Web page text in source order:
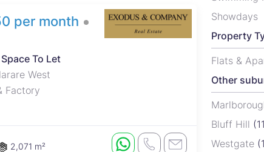
commercial space available
ideal for warehousing,
wholesale operations,
logistics, and a wide
of commercial enterprises.
property offers a spacious
with excellent
per month
To Let
West
Factory
2,071 m²
Showdays
Property
Flats &
Other
Bluff Hill
Westgate